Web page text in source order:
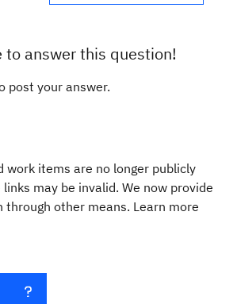
to answer this question!
post your answer.
work items are no longer publicly
may be invalid. We now provide
other means. Learn more